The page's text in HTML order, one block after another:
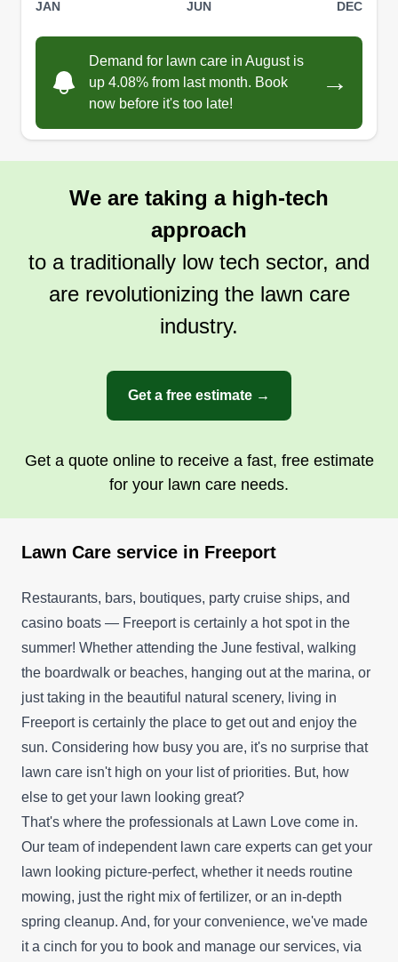
JAN JUN DEC
Demand for lawn care in August is
up 4.08% from last month. Book
now before it's too late!
→
We are taking a high-tech
approach
to a traditionally low tech sector, and
are revolutionizing the lawn care
industry.
Get a free estimate →
Get a quote online to receive a fast, free estimate
for your lawn care needs.
Lawn Care service in Freeport
Restaurants, bars, boutiques, party cruise ships, and
casino boats — Freeport is certainly a hot spot in the
summer! Whether attending the June festival, walking
the boardwalk or beaches, hanging out at the marina, or
just taking in the beautiful natural scenery, living in
Freeport is certainly the place to get out and enjoy the
sun. Considering how busy you are, it's no surprise that
lawn care isn't high on your list of priorities. But, how
else to get your lawn looking great?
That's where the professionals at Lawn Love come in.
Our team of independent lawn care experts can get your
lawn looking picture-perfect, whether it needs routine
mowing, just the right mix of fertilizer, or an in-depth
spring cleanup. And, for your convenience, we've made
it a cinch for you to book and manage our services, via